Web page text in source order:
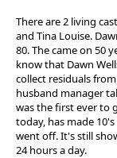
There are 2 living
and Tina Louise.
80. The came on 50
know that Dawn
collect residuals
husband manager
was the first ever to
today, has made
went off. It's still
24 hours a day.